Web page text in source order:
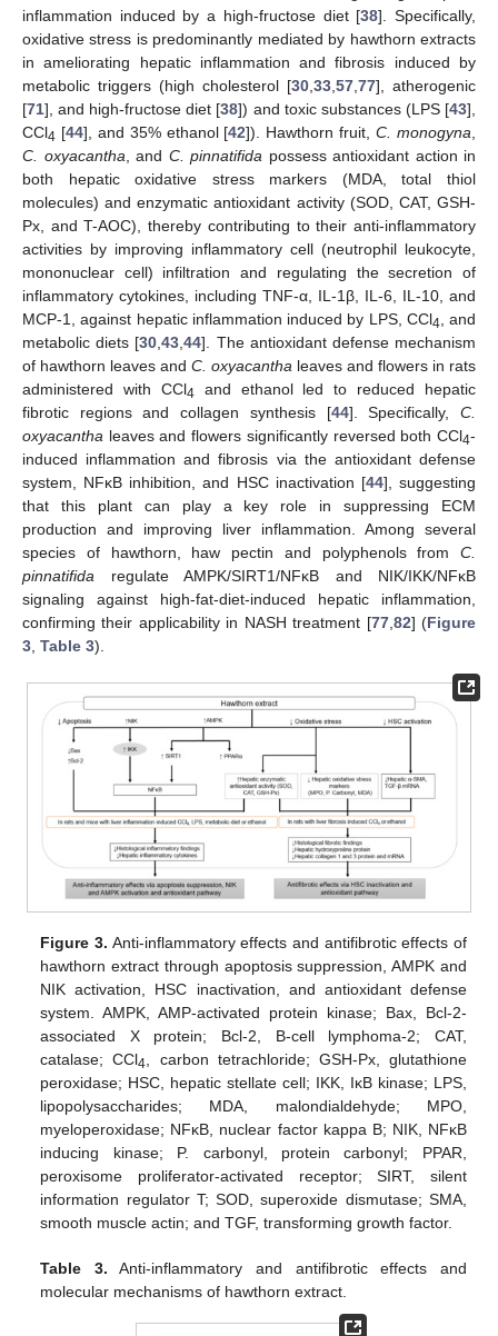
inflammation induced by a high-fructose diet [38]. Specifically,
oxidative stress is predominantly mediated by hawthorn extracts
in ameliorating hepatic inflammation and fibrosis induced by
metabolic triggers (high cholesterol [30 33 57 77], atherogenic
[71], and high-fructose diet [38]) and toxic substances (LPS [43],
CCl4 [44], and 35% ethanol [42]). Hawthorn fruit,C. monogyna
C. oxyacantha , and C. pinnatifida possess antioxidant action in
both hepatic oxidative stress markers (MDA, total thiol
molecules) and enzymatic antioxidant activity (SOD, CAT, GSH-
Px, and T-AOC), thereby contributing to their anti-inflammatory
activities by improving inflammatory cell (neutrophil leukocyte,
mononuclear cell) infiltration and regulating the secretion of
inflammatory cytokines, including TNF-α, IL-1β, IL-6, IL-10, and
MCP-1, against hepatic inflammation induced by LPS, CCl4 , and
metabolic diets [30 ,43 ,44]. The antioxidant defense mechanism
of hawthorn leaves and C. oxyacantha leaves and flowers in rats
administered with CCl4 and ethanol led to reduced hepatic
fibrotic regions and collagen synthesis [44]. Specifically,C.
oxyacantha leaves and flowers significantly reversed both CCl4-
induced inflammation and fibrosis via the antioxidant defense
system, NFκB inhibition, and HSC inactivation [44], suggesting
that this plant can play a key role in suppressing ECM
production and improving liver inflammation. Among several
species of hawthorn, haw pectin and polyphenols from C.
pinnatifida regulate AMPK/SIRT1/NFκB and NIK/IKK/NFκB
signaling against high-fat-diet-induced hepatic inflammation,
confirming their applicability in NASH treatment [77, 82] (Figure
3 Table 3).
Figure 3. Anti-inflammatory effects and antifibrotic effects of
hawthorn extract through apoptosis suppression, AMPK and
NIK activation, HSC inactivation, and antioxidant defense
system. AMPK, AMP-activated protein kinase; Bax, Bcl-2-
associated X protein; Bcl-2, B-cell lymphoma-2; CAT,
catalase; CCl4
, carbon tetrachloride; GSH-Px, glutathione
peroxidase; HSC, hepatic stellate cell; IKK, IκB kinase; LPS,
lipopolysaccharides; MDA, malondialdehyde; MPO,
myeloperoxidase; NFκB, nuclear factor kappa B; NIK, NFκB
inducing kinase; P. carbonyl, protein carbonyl; PPAR,
peroxisome proliferator-activated receptor; SIRT, silent
information regulator T; SOD, superoxide dismutase; SMA,
smooth muscle actin; and TGF, transforming growth factor.
Table 3. Anti-inflammatory and antifibrotic effects and
molecular mechanisms of hawthorn extract.